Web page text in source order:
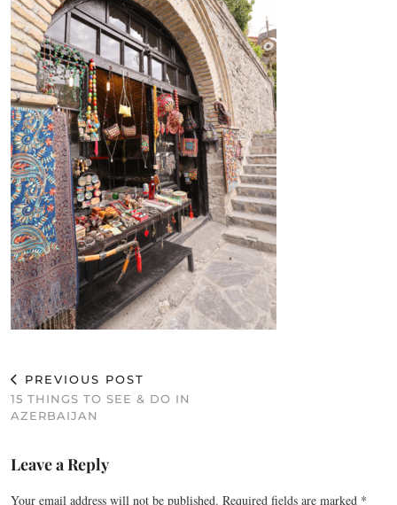
PREVIOUS POST
15 THINGS TO SEE & DO IN
AZERBAIJAN
Leave a Reply
Your email address will not be published. Required fields are marked *